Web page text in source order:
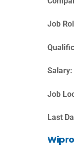
Job
Salary:
Job
Last